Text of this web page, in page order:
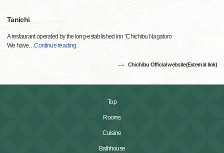
Tanichi
A restaurant operated by the long-established inn "Chichibu Nagatoro
We have…Continue reading
Chichibu Official website(External link)
Top
Rooms
Cuisine
Bathhouse